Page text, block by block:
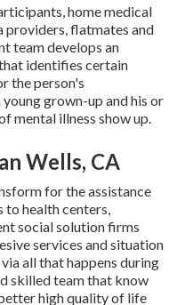
home medical
providers, flatmates and
team develops an
identifies certain
the person's
grown-up and his or
mental illness show up.
Wells, CA
for the assistance
to health centers,
social solution firms
services and situation
all that happens during
skilled team that know
high quality of life